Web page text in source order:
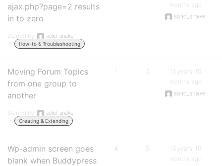
ajax.php?page=2 results
in to zero
Started by:
solid_snake
in:
How-to & Troubleshooting
months ago
solid_snake
Moving Forum Topics
from one group to
another
Started by:
solid_snake
in:
Creating & Extending
1 0
13 years, 10
months ago
solid_snake
Wp-admin screen goes
blank when Buddypress
4 5
13 years, 10
months ago